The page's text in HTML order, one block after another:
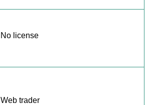
No license
Web trader